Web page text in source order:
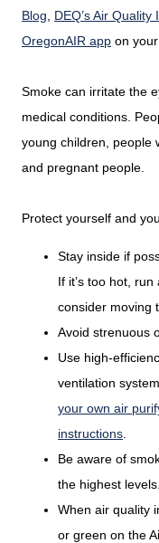
Blog
DEQ’s Air Quality
OregonAIR app on
Smoke can irritate the
medical conditions.
young children, people
and pregnant people.
Protect yourself and
Stay inside if
If it’s too hot,
consider moving
Avoid strenuous
Use high-
ventilation
your own air
instructions
Be aware of
the highest levels.
When air quality
or green on the